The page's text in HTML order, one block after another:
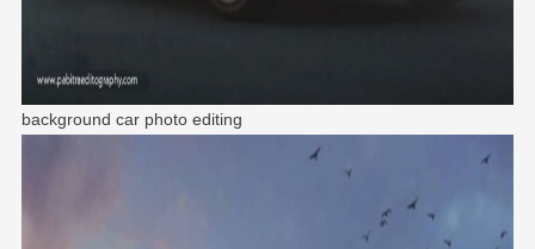
background car photo editing